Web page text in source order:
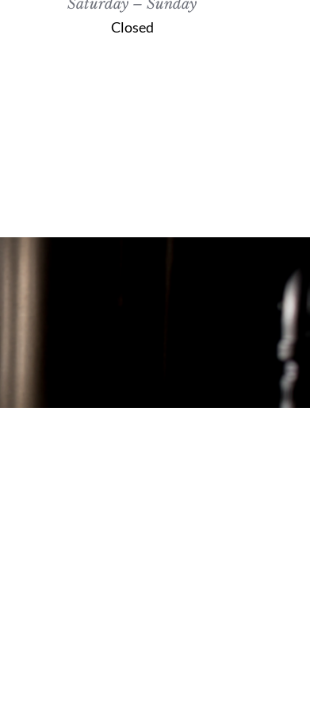
Saturday – Sunday
Closed